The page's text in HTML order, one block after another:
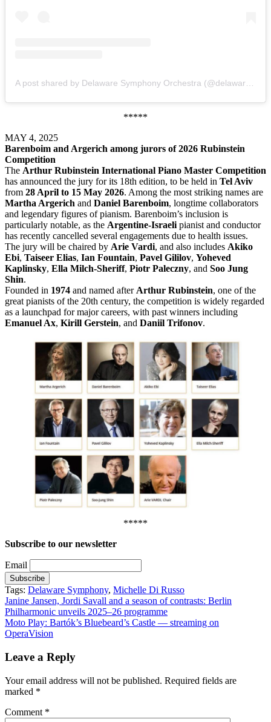
*****
MAY 4, 2025
Barenboim and Argerich among jurors of 2026 Rubinstein
Competition
The Arthur Rubinstein International Piano Master Competition
has announced the jury for its 18th edition, to be held in Tel Aviv
from 28 April to 15 May 2026. Among the most striking names are
Martha Argerich and Daniel Barenboim, longtime collaborators
and legendary figures of pianism. Barenboim’s inclusion is
particularly notable, as the Argentine-Israeli pianist and conductor
has recently cancelled several engagements due to health issues.
The jury will be chaired by Arie Vardi, and also includes Akiko
Ebi, Taiseer Elias, Ian Fountain, Pavel Gililov, Yoheved
Kaplinsky, Ella Milch-Sheriff, Piotr Paleczny, and Soo Jung
Shin.
Founded in 1974 and named after Arthur Rubinstein, one of the
great pianists of the 20th century, the competition is widely regarded
as a launchpad for major careers, with past winners including
Emanuel Ax, Kirill Gerstein, and Daniil Trifonov.
*****
Subscribe to our newsletter
Email
Tags: Delaware Symphony, Michelle Di Russo
Post
navigation
Janine Jansen, Jordi Savall and a season of contrasts: Berlin
Philharmonic unveils 2025–26 programme
Moto Play: Bartók’s Bluebeard’s Castle — streaming on
OperaVision
Leave a Reply
Your email address will not be published. Required fields are
marked *
Comment *